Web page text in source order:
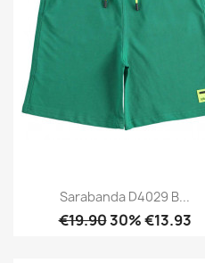
Sarabanda D4029 B...
€19.9030% €13.93